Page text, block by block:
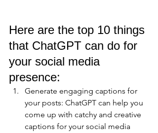
Here are the top 10 things
that ChatGPT can do for
your social media
presence:
Generate engaging captions for
your posts: ChatGPT can help you
come up with catchy and creative
captions for your social media